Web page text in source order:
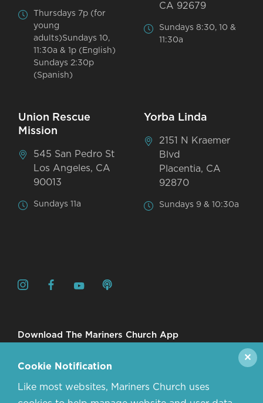
Thursdays 7p (for
young
adults)Sundays 10,
11:30a & 1p (English)
Sundays 2:30p
(Spanish)
CA 92679
Sundays 8:30, 10 &
11:30a
Union Rescue
Mission
545 San Pedro St
Los Angeles, CA
90013
Sundays 11a
Yorba Linda
2151 N Kraemer
Blvd
Placentia, CA
92870
Sundays 9 & 10:30a
Download The Mariners Church App
Cookie Notification
Like most websites, Mariners Church uses
✕